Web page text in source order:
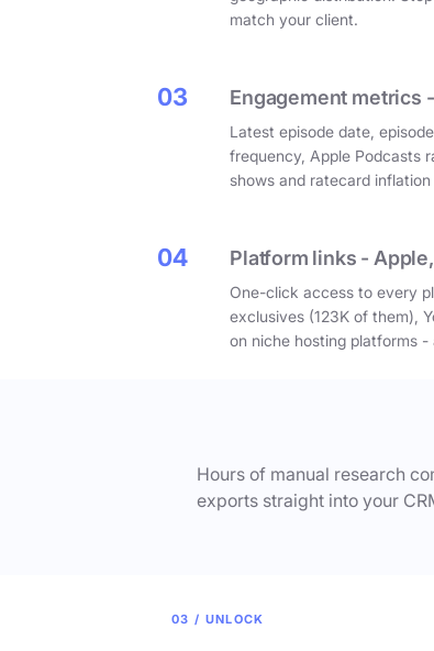
match your client.
03 Engagement metrics
Latest episode date,
frequency, Apple Podcasts
shows and ratecard
04 Platform links -
One-click access to every
exclusives (123K of them),
on niche hosting platforms -
Hours of manual research
exports straight into your
03 / UNLOCK